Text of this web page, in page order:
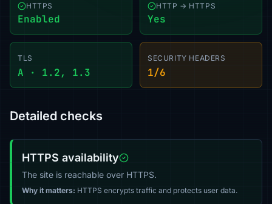
HTTPS
Enabled
HTTP → HTTPS
Yes
TLS
A · 1.2, 1.3
SECURITY HEADERS
1/6
Detailed checks
HTTPS availability
The site is reachable over HTTPS.
Why it matters: HTTPS encrypts traffic and protects user data.